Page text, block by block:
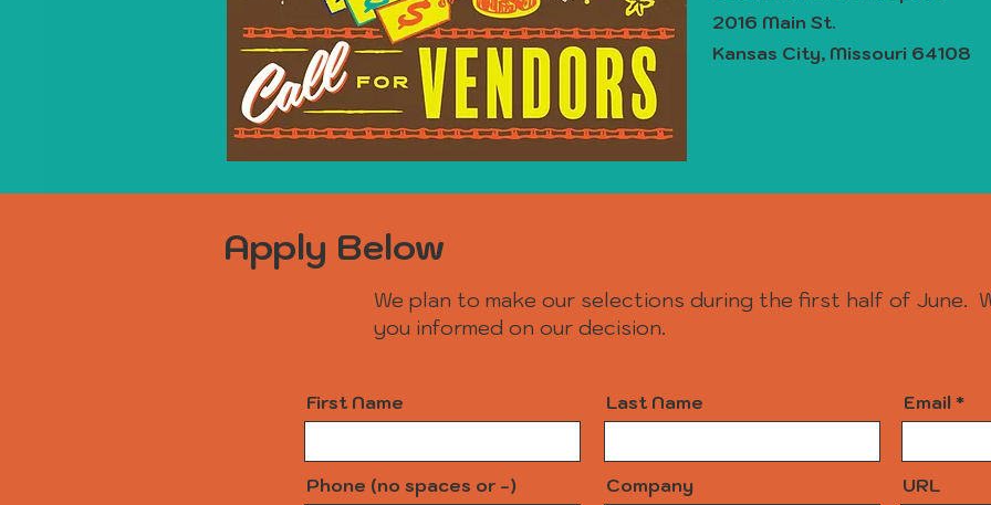
2016 Main St.
Kansas City, Missouri 64108
Apply Below
We plan to make our selections during the first half of June.
you informed on our decision.
First Name
Phone (no spaces or -)
Last Name
Company
Email
URL